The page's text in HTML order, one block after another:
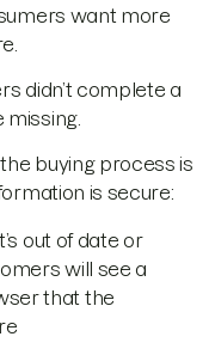
want more
didn’t complete a
buying process is
is secure:
out of date or
will see a
that the